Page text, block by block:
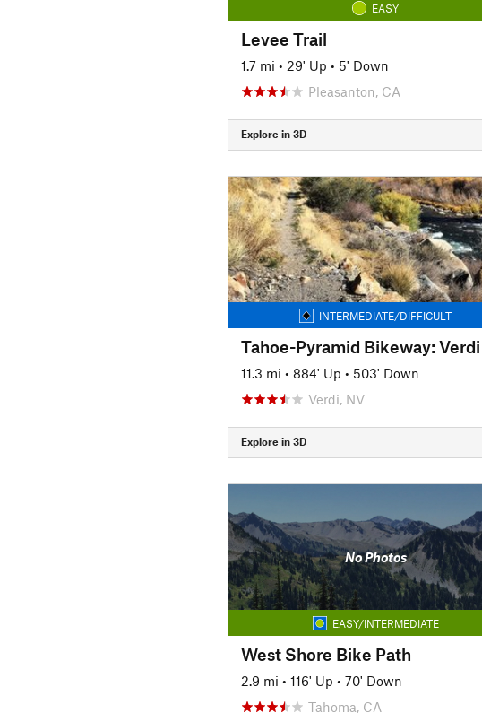
EASY
Levee Trail
1.7 mi • 29' Up • 5' Down
Pleasanton, CA
Explore in 3D
INTERMEDIATE/DIFFICULT
11.3 mi • 884' Up • 503' Down
Verdi, NV
Explore in 3D
No Photos
EASY/INTERMEDIATE
West Shore Bike Path
2.9 mi • 116' Up • 70' Down
Tahoma, CA